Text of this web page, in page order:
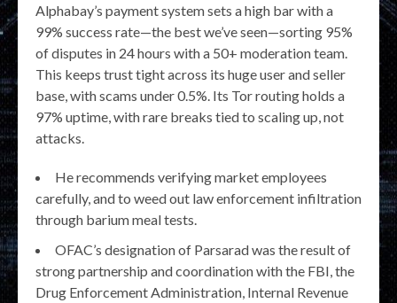
Alphabay’s payment system sets a high bar with a
99% success rate—the best we’ve seen—sorting 95%
of disputes in 24 hours with a 50+ moderation team.
This keeps trust tight across its huge user and seller
base, with scams under 0.5%. Its Tor routing holds a
97% uptime, with rare breaks tied to scaling up, not
attacks.
He recommends verifying market employees
carefully, and to weed out law enforcement infiltration
through barium meal tests.
OFAC’s designation of Parsarad was the result of
strong partnership and coordination with the FBI, the
Drug Enforcement Administration, Internal Revenue